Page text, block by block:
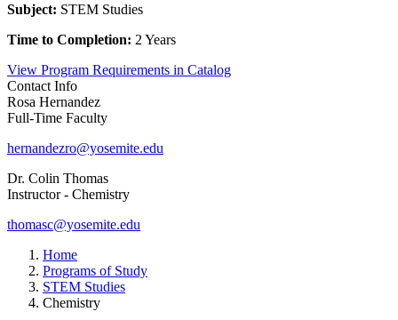
Subject: STEM Studies
Time to Completion: 2 Years
View Program Requirements in Catalog
Contact Info
Rosa Hernandez
Full-Time Faculty
hernandezro@yosemite.edu
Dr. Colin Thomas
Instructor - Chemistry
thomasc@yosemite.edu
Home
Programs of Study
STEM Studies
Chemistry